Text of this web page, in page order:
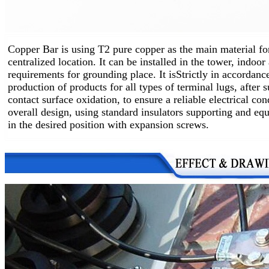
Copper Bar is using T2 pure copper as the main material
centralized location. It can be installed in the tower, indoor
requirements for grounding place. It isStrictly in
production of products for all types of terminal lugs, after
contact surface oxidation, to ensure a reliable electrical
overall design, using standard insulators supporting and
in the desired position with expansion screws.